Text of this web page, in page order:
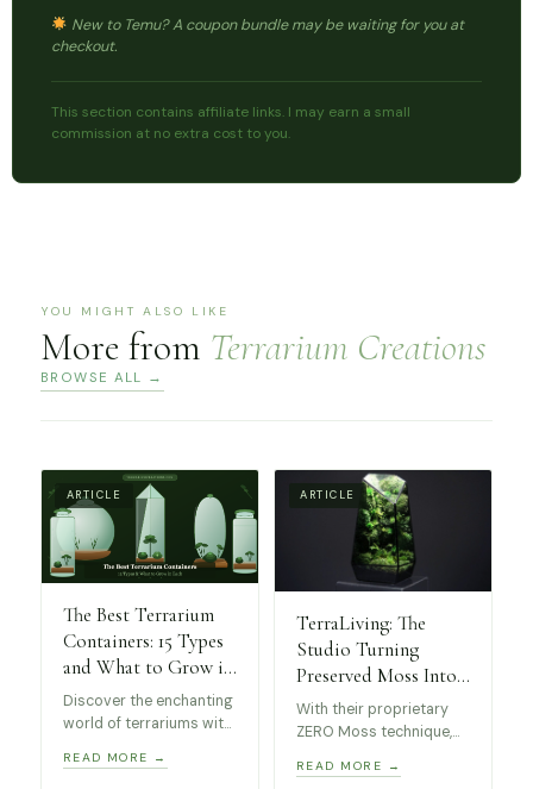
New to Temu? A coupon bundle may be waiting for you at
checkout.
This section contains affiliate links. I may earn a small
commission at no extra cost to you.
YOU MIGHT ALSO LIKE
More from Terrarium Creations
BROWSE ALL →
ARTICLE
The Best Terrarium
Containers: 15 Types
and What to Grow in
Each
Discover the enchanting
world of terrariums with
kinds of containers! 15
READ MORE →
ARTICLE
TerraLiving: The
Studio Turning
Preserved Moss Into
Museum-Worthy Art
With their proprietary
ZERO Moss technique,
terrariums require no
READ MORE →